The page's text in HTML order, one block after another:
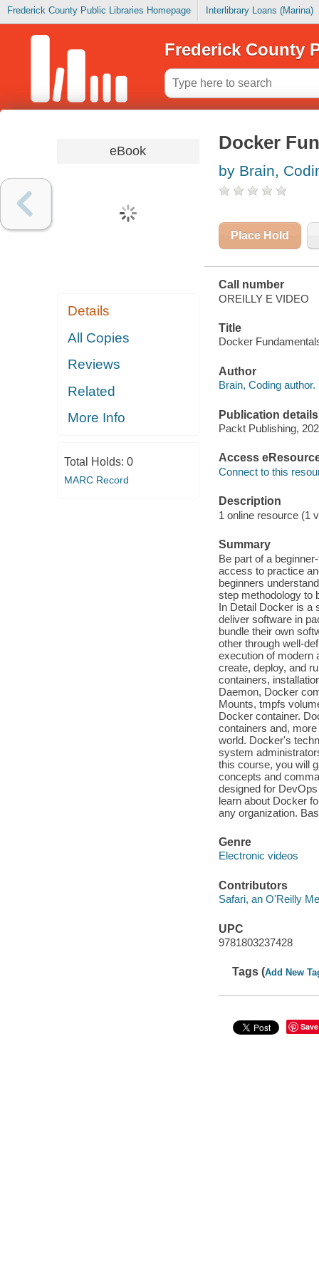
Frederick County Public Libraries Homepage Interlibrary Loans (Marina)
Frederick County
eBook
Details
All Copies
Reviews
Related
More Info
Total Holds: 0
MARC Record
Docker
by Brain,
Place Hold
Call number
OREILLY E VIDEO
Title
Docker
Author
Brain, Coding author.
Publication details
Packt Publishing,
Access
Connect to this
Description
1 online resource (1
Summary
Be part of a
access to practice
beginners
step methodology to
In Detail Docker is a
deliver software in
bundle their own
other through well-
execution of modern
create, deploy, and
containers,
Daemon, Docker
Mounts, tmpfs
Docker container.
containers and,
world. Docker's
system
this course, you will
concepts and
designed for
learn about Docker
any organization.
Genre
Electronic videos
Contributors
Safari, an O'Reilly
UPC
9781803237428
Tags (Add New
Save